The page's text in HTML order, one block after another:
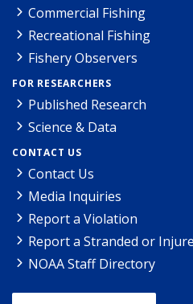
Commercial Fishing
Recreational Fishing
Fishery Observers
FOR RESEARCHERS
Published Research
Science & Data
CONTACT US
Contact Us
Media Inquiries
Report a Violation
Report a Stranded or
NOAA Staff Directory